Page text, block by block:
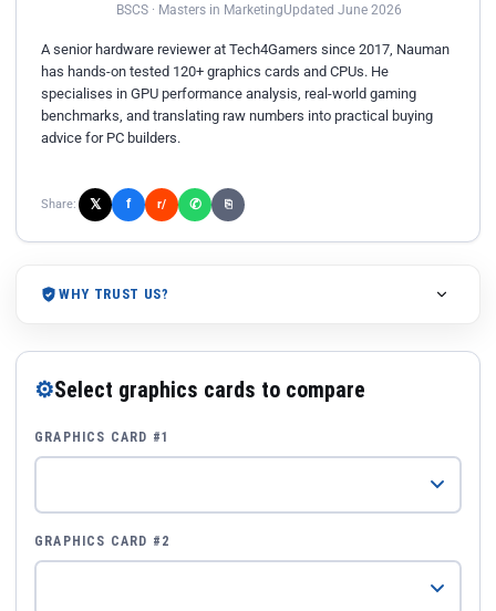
BSCS · Masters in MarketingUpdated June 2026
A senior hardware reviewer at Tech4Gamers since 2017, Nauman
has hands-on tested 120+ graphics cards and CPUs. He
specialises in GPU performance analysis, real-world gaming
benchmarks, and translating raw numbers into practical buying
advice for PC builders.
Share: 𝕏 f r/ ✆ ⎘
WHY TRUST US?
⚙Select graphics cards to compare
GRAPHICS CARD #1
GRAPHICS CARD #2